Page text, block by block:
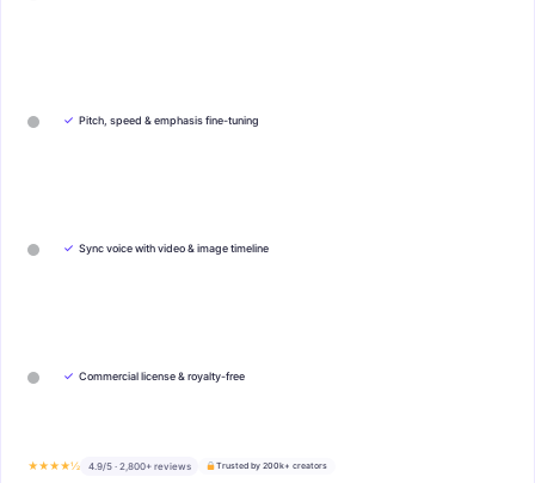
✓ Pitch, speed & emphasis fine-tuning
✓ Sync voice with video & image timeline
✓ Commercial license & royalty-free
★★★★½ 4.9/5 · 2,800+ reviews Trusted by 200k+ creators